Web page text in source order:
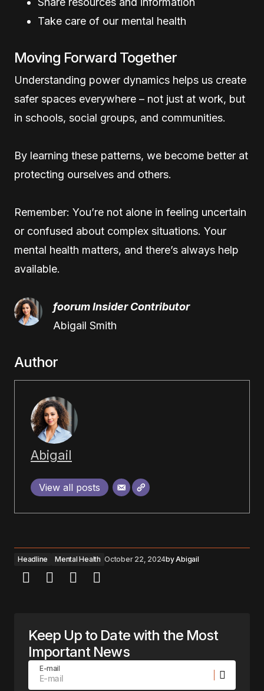
Take care of our mental health
Moving Forward Together
Understanding power dynamics helps us create
safer spaces everywhere – not just at work, but
in schools, social groups, and communities.
By learning these patterns, we become better at
protecting ourselves and others.
Remember: You’re not alone in feeling uncertain
or confused about complex situations. Your
mental health matters, and there’s always help
available.
foorum Insider Contributor
Abigail Smith
Author
Abigail
View all posts
Headline Mental Health October 22, 2024byAbigail
Keep Up to Date with the Most
Important News
E-mail